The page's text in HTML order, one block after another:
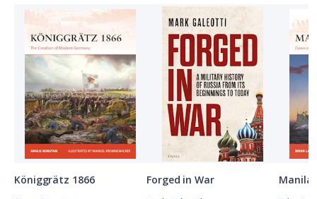
Königgrätz 1866 Forged in War Manila